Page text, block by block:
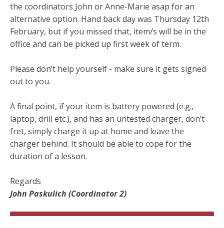
the coordinators John or Anne-Marie asap for an
alternative option. Hand back day was Thursday 12th
February, but if you missed that, item/s will be in the
office and can be picked up first week of term.
Please don’t help yourself - make sure it gets signed
out to you.
A final point, if your item is battery powered (e.g.,
laptop, drill etc.), and has an untested charger, don’t
fret, simply charge it up at home and leave the
charger behind. It should be able to cope for the
duration of a lesson.
Regards
John Paskulich (Coordinator 2)